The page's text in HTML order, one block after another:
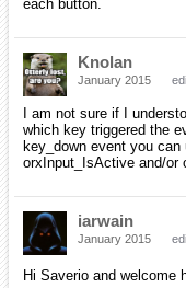
each button.
Knolan
January 2015
I am not sure if I
which key triggered the
key_down event you can
orxInput_IsActive and/or
iarwain
January 2015
Hi Saverio and welcome